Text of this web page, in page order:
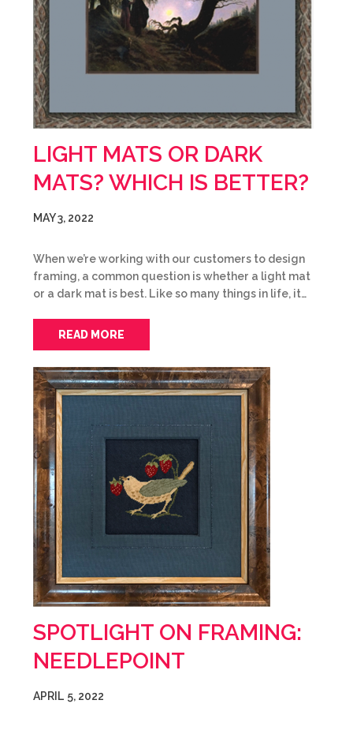
LIGHT MATS OR DARK
MATS? WHICH IS BETTER?
MAY 3, 2022
When we’re working with our customers to design
framing, a common question is whether a light mat
or a dark mat is best. Like so many things in life, it…
READ MORE
SPOTLIGHT ON FRAMING:
NEEDLEPOINT
APRIL 5, 2022